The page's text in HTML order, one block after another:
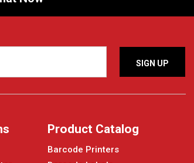
Product Catalog
Barcode Printers